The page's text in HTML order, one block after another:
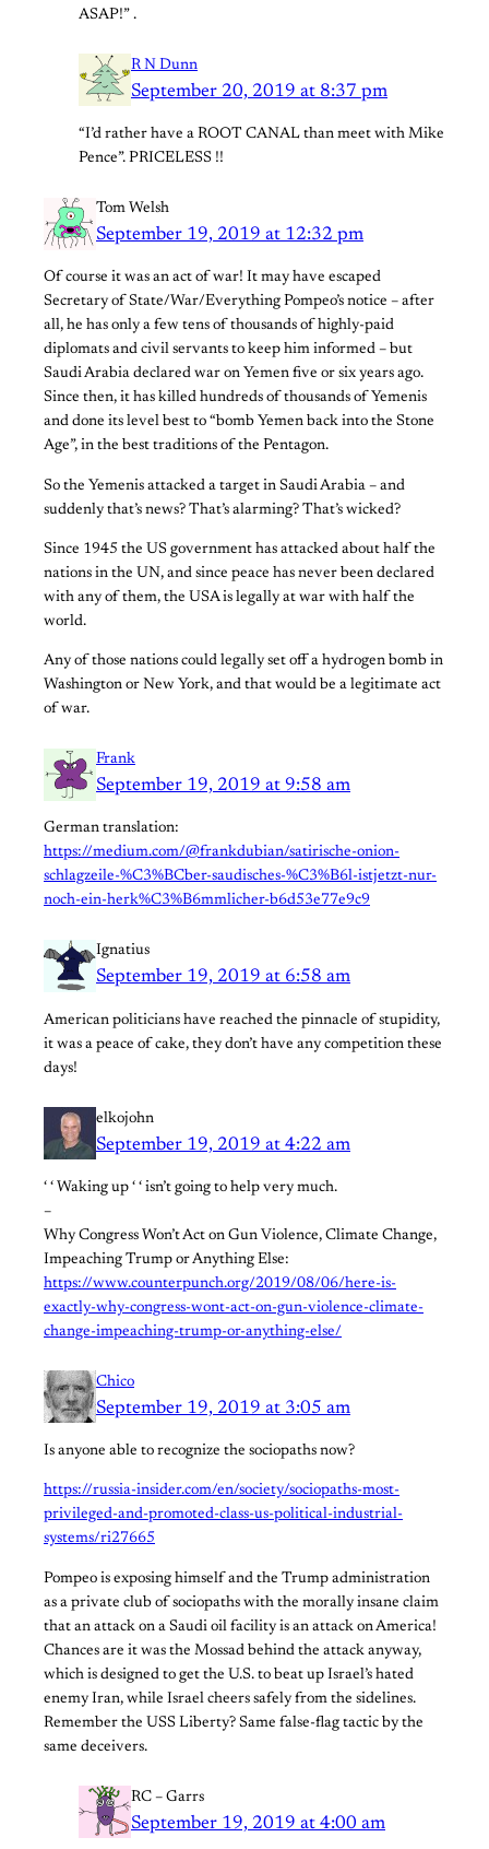
ASAP!” .
R N Dunn
September 20, 2019 at 8:37 pm
“I’d rather have a ROOT CANAL than meet with Mike
Pence”. PRICELESS !!
Tom Welsh
September 19, 2019 at 12:32 pm
Of course it was an act of war! It may have escaped
Secretary of State/War/Everything Pompeo’s notice – after
all, he has only a few tens of thousands of highly-paid
diplomats and civil servants to keep him informed – but
Saudi Arabia declared war on Yemen five or six years ago.
Since then, it has killed hundreds of thousands of Yemenis
and done its level best to “bomb Yemen back into the Stone
Age”, in the best traditions of the Pentagon.
So the Yemenis attacked a target in Saudi Arabia – and
suddenly that’s news? That’s alarming? That’s wicked?
Since 1945 the US government has attacked about half the
nations in the UN, and since peace has never been declared
with any of them, the USA is legally at war with half the
world.
Any of those nations could legally set off a hydrogen bomb in
Washington or New York, and that would be a legitimate act
of war.
Frank
September 19, 2019 at 9:58 am
German translation:
https://medium.com/@frankdubian/satirische-onion-
schlagzeile-%C3%BCber-saudisches-%C3%B6l-istjetzt-nur-
noch-ein-herk%C3%B6mmlicher-b6d53e77e9c9
Ignatius
September 19, 2019 at 6:58 am
American politicians have reached the pinnacle of stupidity,
it was a peace of cake, they don’t have any competition these
days!
elkojohn
September 19, 2019 at 4:22 am
‘ ‘ Waking up ‘ ‘ isn’t going to help very much.
–
Why Congress Won’t Act on Gun Violence, Climate Change,
Impeaching Trump or Anything Else:
https://www.counterpunch.org/2019/08/06/here-is-
exactly-why-congress-wont-act-on-gun-violence-climate-
change-impeaching-trump-or-anything-else/
Chico
September 19, 2019 at 3:05 am
Is anyone able to recognize the sociopaths now?
https://russia-insider.com/en/society/sociopaths-most-
privileged-and-promoted-class-us-political-industrial-
systems/ri27665
Pompeo is exposing himself and the Trump administration
as a private club of sociopaths with the morally insane claim
that an attack on a Saudi oil facility is an attack on America!
Chances are it was the Mossad behind the attack anyway,
which is designed to get the U.S. to beat up Israel’s hated
enemy Iran, while Israel cheers safely from the sidelines.
Remember the USS Liberty? Same false-flag tactic by the
same deceivers.
RC – Garrs
September 19, 2019 at 4:00 am